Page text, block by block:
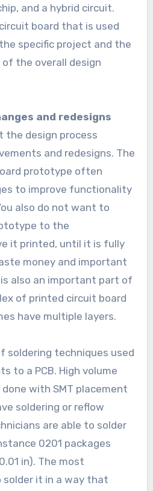
and a hybrid circuit.
board that is used
specific project and the
the overall design
and redesigns
the design process
and redesigns. The
prototype often
to improve functionality
also do not want to
to the
it printed, until it is fully
money and important
also an important part of
of printed circuit board
have multiple layers.
soldering techniques used
to a PCB. High volume
with SMT placement
soldering or reflow
are able to solder
0201 packages
in). The most
it in a way that